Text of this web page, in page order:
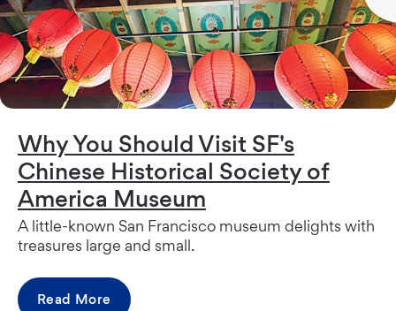
Why You Should Visit SF's
Chinese Historical Society of
America Museum
A little-known San Francisco museum delights with
treasures large and small.
Read More